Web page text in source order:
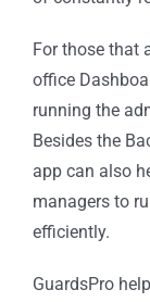
For those that
office
running the
Besides the
app can also
managers to
efficiently.
GuardsPro